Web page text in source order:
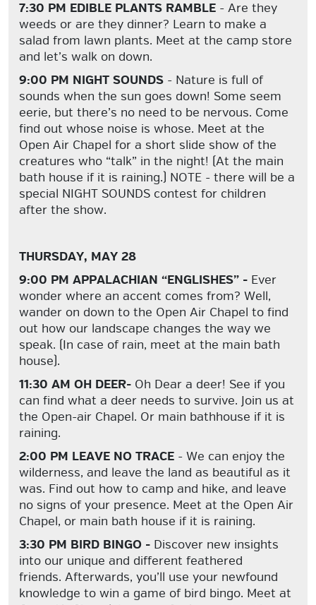
7:30 PM EDIBLE PLANTS RAMBLE - Are they
weeds or are they dinner? Learn to make a
salad from lawn plants. Meet at the camp store
and let’s walk on down.
9:00 PM NIGHT SOUNDS - Nature is full of
sounds when the sun goes down! Some seem
eerie, but there’s no need to be nervous. Come
find out whose noise is whose. Meet at the
Open Air Chapel for a short slide show of the
creatures who “talk” in the night! (At the main
bath house if it is raining.) NOTE - there will be a
special NIGHT SOUNDS contest for children
after the show.
THURSDAY, MAY 28
9:00 PM APPALACHIAN “ENGLISHES” - Ever
wonder where an accent comes from? Well,
wander on down to the Open Air Chapel to find
out how our landscape changes the way we
speak. (In case of rain, meet at the main bath
house).
11:30 AM OH DEER- Oh Dear a deer! See if you
can find what a deer needs to survive. Join us at
the Open-air Chapel. Or main bathhouse if it is
raining.
2:00 PM LEAVE NO TRACE - We can enjoy the
wilderness, and leave the land as beautiful as it
was. Find out how to camp and hike, and leave
no signs of your presence. Meet at the Open Air
Chapel, or main bath house if it is raining.
3:30 PM BIRD BINGO - Discover new insights
into our unique and different feathered
friends. Afterwards, you’ll use your newfound
knowledge to win a game of bird bingo. Meet at